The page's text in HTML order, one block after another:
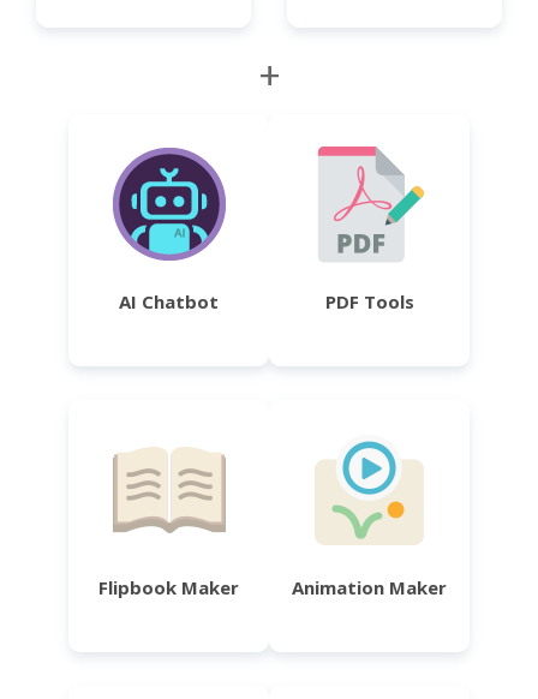
+
AI Chatbot PDF Tools
Flipbook Maker Animation Maker